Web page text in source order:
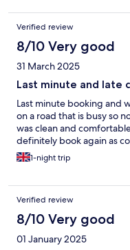
Verified review
8/10 Very good
31 March 2025
Last minute and late
Last minute booking and
on a road that is busy so
was clean and
definitely book again as
1-night trip
Verified review
8/10 Very good
01 January 2025